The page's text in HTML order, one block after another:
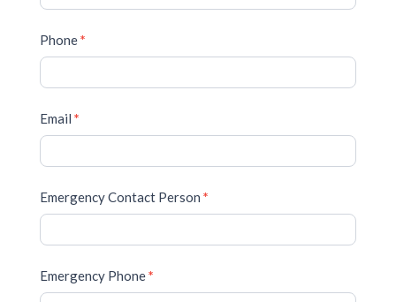
Phone*
Email *
Emergency Contact Person *
Emergency Phone*